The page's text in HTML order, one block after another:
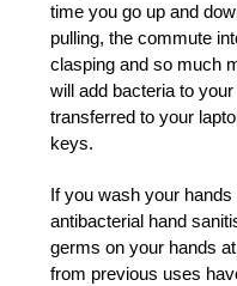
time you go up and
pulling, the commute
clasping and so much
will add bacteria to
transferred to your
keys.
If you wash your
antibacterial hand
germs on your hands
from previous uses